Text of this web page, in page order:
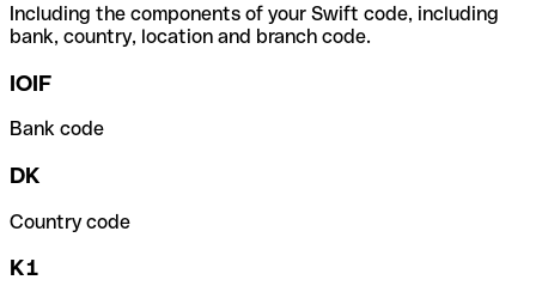
Including the components of your Swift code, including
bank, country, location and branch code.
IOIF
Bank code
DK
Country code
K1